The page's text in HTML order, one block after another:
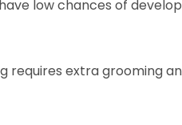
low chances of
requires extra grooming